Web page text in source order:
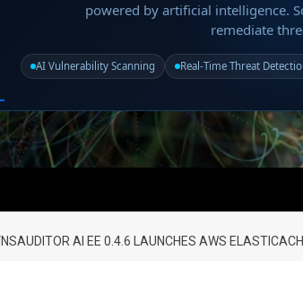
powered by artificial intelligence.
remediate
AI Vulnerability Scanning Real-Time Threat
AI EE 0.4.6 LAUNCHES AWS